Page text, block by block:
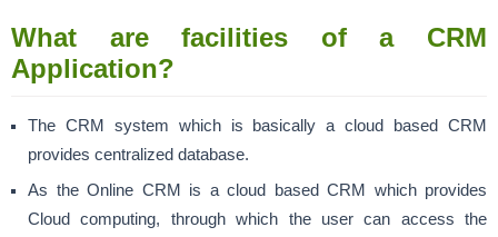
What are facilities of a CRM
Application?
The CRM system which is basically a cloud based CRM
provides centralized database.
As the Online CRM is a cloud based CRM which provides
Cloud computing, through which the user can access the